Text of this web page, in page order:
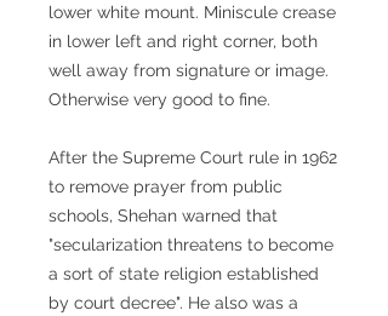
lower white mount. Miniscule crease
in lower left and right corner, both
well away from signature or image.
Otherwise very good to fine.
After the Supreme Court rule in 1962
to remove prayer from public
schools, Shehan warned that
"secularization threatens to become
a sort of state religion established
by court decree". He also was a